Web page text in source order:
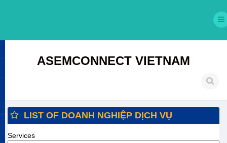
ASEMCONNECT VIETNAM
LIST OF DOANH NGHIỆP DỊCH VỤ
Services